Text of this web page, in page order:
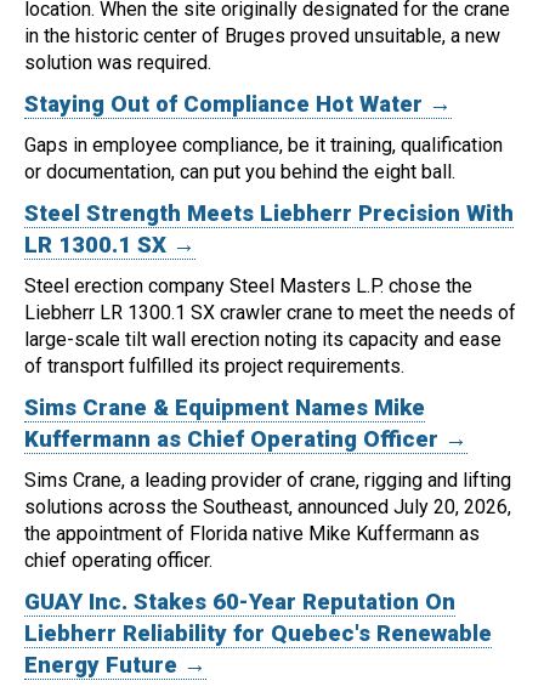
location. When the site originally designated for the crane
in the historic center of Bruges proved unsuitable, a new
solution was required.
Staying Out of Compliance Hot Water →
Gaps in employee compliance, be it training, qualification
or documentation, can put you behind the eight ball.
Steel Strength Meets Liebherr Precision With
LR 1300.1 SX →
Steel erection company Steel Masters L.P. chose the
Liebherr LR 1300.1 SX crawler crane to meet the needs of
large-scale tilt wall erection noting its capacity and ease
of transport fulfilled its project requirements.
Sims Crane & Equipment Names Mike
Kuffermann as Chief Operating Officer →
Sims Crane, a leading provider of crane, rigging and lifting
solutions across the Southeast, announced July 20, 2026,
the appointment of Florida native Mike Kuffermann as
chief operating officer.
GUAY Inc. Stakes 60-Year Reputation On
Liebherr Reliability for Quebec's Renewable
Energy Future →